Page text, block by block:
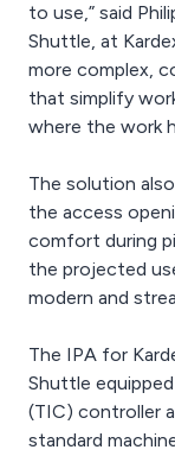
to use,” said
Shuttle, at
more complex,
that simplify
where the work
The solution
the access
comfort during
the projected
modern and
The IPA for
Shuttle
(TIC) controller
standard